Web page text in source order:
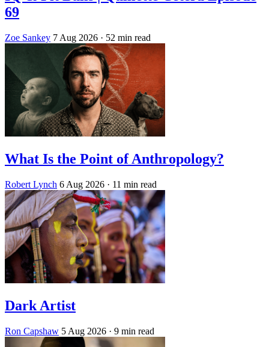
69
Zoe Sankey 7 Aug 2026 · 52 min read
What Is the Point of Anthropology?
Robert Lynch 6 Aug 2026 · 11 min read
Dark Artist
Ron Capshaw 5 Aug 2026 · 9 min read